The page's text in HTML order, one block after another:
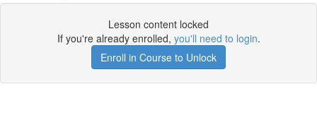
Lesson content locked
If you're already enrolled, you'll need to login.
Enroll in Course to Unlock